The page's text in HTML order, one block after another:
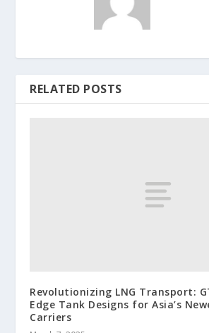
RELATED POSTS
Revolutionizing LNG Transport:
Edge Tank Designs for Asia’s
Carriers